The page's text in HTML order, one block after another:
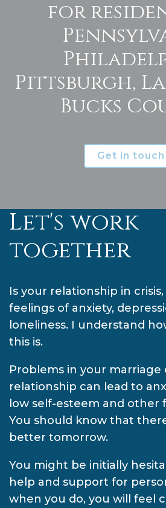
for
Pittsburgh,
Bucks
Get in touch
Let's work
together
Is your relationship in
feelings of anxiety,
loneliness. I understand
this is.
Problems in your marriage
relationship can lead to
low self-esteem and other
You should know that
better tomorrow.
You might be initially
help and support for
when you do, you will feel